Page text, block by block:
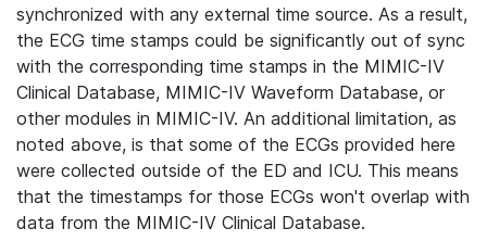
synchronized with any external time source. As a result,
the ECG time stamps could be significantly out of sync
with the corresponding time stamps in the MIMIC-IV
Clinical Database, MIMIC-IV Waveform Database, or
other modules in MIMIC-IV. An additional limitation, as
noted above, is that some of the ECGs provided here
were collected outside of the ED and ICU. This means
that the timestamps for those ECGs won't overlap with
data from the MIMIC-IV Clinical Database.